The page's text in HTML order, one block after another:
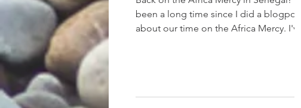
been a long time since I did a blogpost
about our time on the Africa Mercy. I've